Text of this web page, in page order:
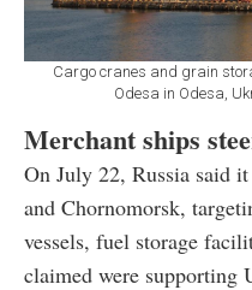
Cargo cranes and grain
Odesa in Odesa,
Merchant ships
On July 22, Russia said
and Chornomorsk,
vessels, fuel storage
claimed were supporting